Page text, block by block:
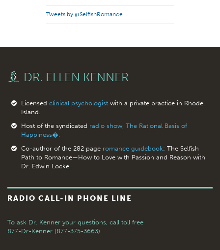
Tweets by @SelfishRomance
DR. ELLEN KENNER
Licensed clinical psychologistwith a private practice in Rhode
Island.
Host of the syndicated radio show, The Rational Basis of
Happiness�.
Co-author of the 282 page romance guidebook: The Selfish
Path to Romance—How to Love with Passion and Reason with
Dr. Edwin Locke
RADIO CALL-IN PHONE LINE
To ask Dr. Kenner your questions, call toll free
877-Dr-Kenner (877-375-3663)